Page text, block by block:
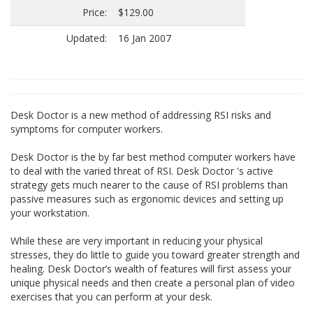
Price:
$129.00
Updated:
16 Jan 2007
Desk Doctor is a new method of addressing RSI risks and
symptoms for computer workers.
Desk Doctor is the by far best method computer workers have
to deal with the varied threat of RSI. Desk Doctor 's active
strategy gets much nearer to the cause of RSI problems than
passive measures such as ergonomic devices and setting up
your workstation.
While these are very important in reducing your physical
stresses, they do little to guide you toward greater strength and
healing. Desk Doctor’s wealth of features will first assess your
unique physical needs and then create a personal plan of video
exercises that you can perform at your desk.